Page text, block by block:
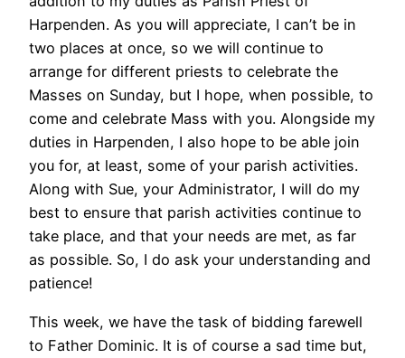
Harpenden. As you will appreciate, I can’t be in
two places at once, so we will continue to
arrange for different priests to celebrate the
Masses on Sunday, but I hope, when possible, to
come and celebrate Mass with you. Alongside my
duties in Harpenden, I also hope to be able join
you for, at least, some of your parish activities.
Along with Sue, your Administrator, I will do my
best to ensure that parish activities continue to
take place, and that your needs are met, as far
as possible. So, I do ask your understanding and
patience!
This week, we have the task of bidding farewell
to Father Dominic. It is of course a sad time but,